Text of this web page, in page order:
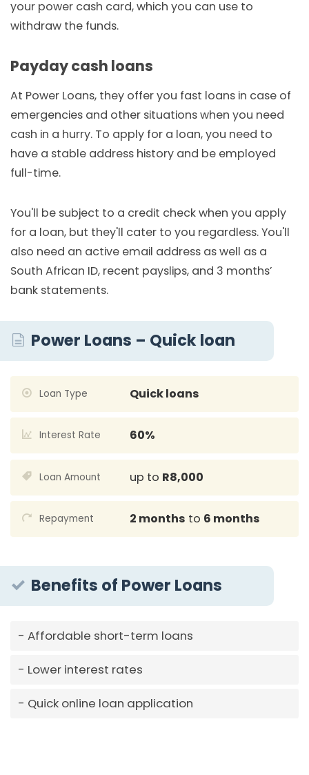
your power cash card, which you can use to
withdraw the funds.
Payday cash loans
At Power Loans, they offer you fast loans in case of
emergencies and other situations when you need
cash in a hurry. To apply for a loan, you need to
have a stable address history and be employed
full-time.
You'll be subject to a credit check when you apply
for a loan, but they'll cater to you regardless. You'll
also need an active email address as well as a
South African ID, recent payslips, and 3 months’
bank statements.
Power Loans – Quick loan
Loan Type Quick loans
Interest Rate 60%
Loan Amount up to R8,000
Repayment 2 months to 6 months
Benefits of Power Loans
Affordable short-term loans
Lower interest rates
Quick online loan application